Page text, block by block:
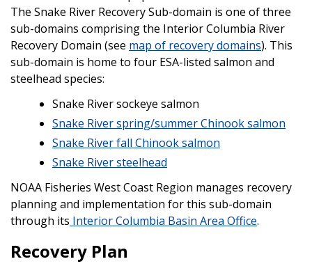
The Snake River Recovery Sub-domain is one of three
sub-domains comprising the Interior Columbia River
Recovery Domain (see map of recovery domains). This
sub-domain is home to four ESA-listed salmon and
steelhead species:
Snake River sockeye salmon
Snake River spring/summer Chinook salmon
Snake River fall Chinook salmon
Snake River steelhead
NOAA Fisheries West Coast Region manages recovery
planning and implementation for this sub-domain
through its Interior Columbia Basin Area Office.
Recovery Plan